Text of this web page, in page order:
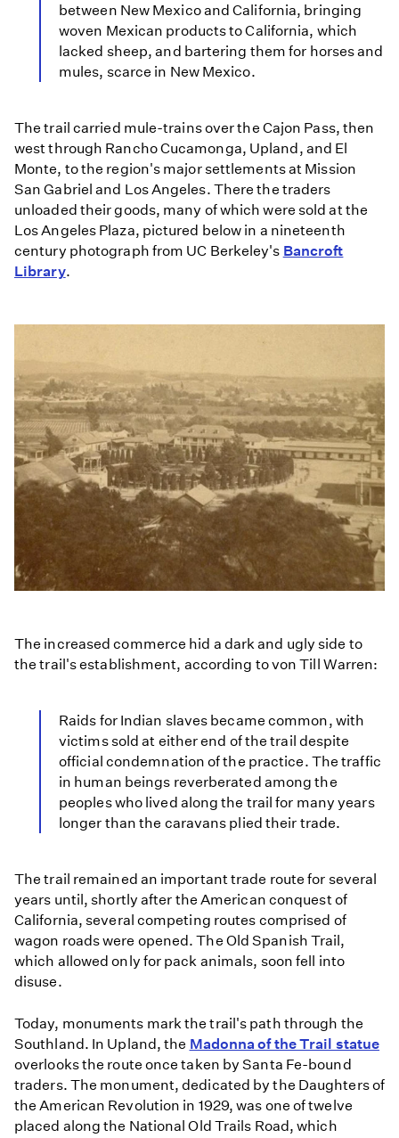
between New Mexico and California, bringing
woven Mexican products to California, which
lacked sheep, and bartering them for horses and
mules, scarce in New Mexico.
The trail carried mule-trains over the Cajon Pass, then
west through Rancho Cucamonga, Upland, and El
Monte, to the region's major settlements at Mission
San Gabriel and Los Angeles. There the traders
unloaded their goods, many of which were sold at the
Los Angeles Plaza, pictured below in a nineteenth
century photograph from UC Berkeley's Bancroft
Library.
The increased commerce hid a dark and ugly side to
the trail's establishment, according to von Till Warren:
Raids for Indian slaves became common, with
victims sold at either end of the trail despite
official condemnation of the practice. The traffic
in human beings reverberated among the
peoples who lived along the trail for many years
longer than the caravans plied their trade.
The trail remained an important trade route for several
years until, shortly after the American conquest of
California, several competing routes comprised of
wagon roads were opened. The Old Spanish Trail,
which allowed only for pack animals, soon fell into
disuse.
Today, monuments mark the trail's path through the
Southland. In Upland, the Madonna of the Trail statue
overlooks the route once taken by Santa Fe-bound
traders. The monument, dedicated by the Daughters of
the American Revolution in 1929, was one of twelve
placed along the National Old Trails Road, which